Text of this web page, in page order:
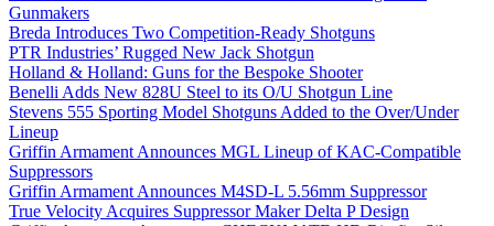
Gunmakers
Breda Introduces Two Competition-Ready Shotguns
PTR Industries’ Rugged New Jack Shotgun
Holland & Holland: Guns for the Bespoke Shooter
Benelli Adds New 828U Steel to its O/U Shotgun Line
Stevens 555 Sporting Model Shotguns Added to the Over/Under
Lineup
Griffin Armament Announces MGL Lineup of KAC-Compatible
Suppressors
Griffin Armament Announces M4SD-L 5.56mm Suppressor
True Velocity Acquires Suppressor Maker Delta P Design